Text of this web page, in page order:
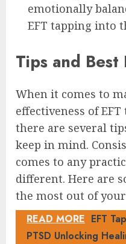
emotionally
EFT tapping into
Tips and Best
When it comes to
effectiveness of
there are several
keep in mind.
comes to any
different. Here are
the most out of
READ MORE EFT
PTSD Unlocking